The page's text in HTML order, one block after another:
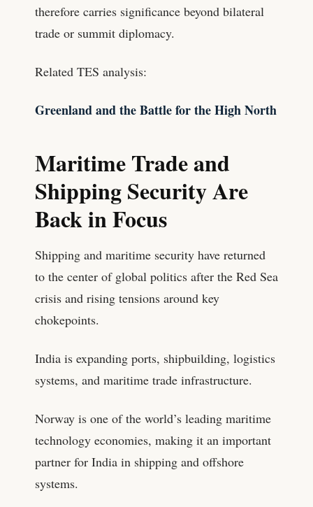
therefore carries significance beyond bilateral
trade or summit diplomacy.
Related TES analysis:
Greenland and the Battle for the High North
Maritime Trade and
Shipping Security Are
Back in Focus
Shipping and maritime security have returned
to the center of global politics after the Red Sea
crisis and rising tensions around key
chokepoints.
India is expanding ports, shipbuilding, logistics
systems, and maritime trade infrastructure.
Norway is one of the world’s leading maritime
technology economies, making it an important
partner for India in shipping and offshore
systems.